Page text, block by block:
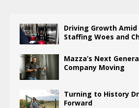
Driving Growth
Staffing Woes and
Mazza’s Next
Company Moving
Turning to History
Forward